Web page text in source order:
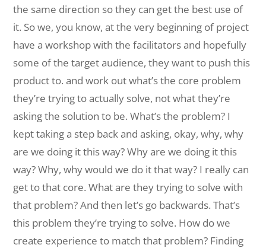
the same direction so they can get the best use of
it. So we, you know, at the very beginning of project
have a workshop with the facilitators and hopefully
some of the target audience, they want to push this
product to. and work out what’s the core problem
they’re trying to actually solve, not what they’re
asking the solution to be. What’s the problem? I
kept taking a step back and asking, okay, why, why
are we doing it this way? Why are we doing it this
way? Why, why would we do it that way? I really can
get to that core. What are they trying to solve with
that problem? And then let’s go backwards. That’s
this problem they’re trying to solve. How do we
create experience to match that problem? Finding